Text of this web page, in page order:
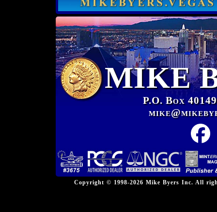
MIKE
P.O. Box
Copyright © 1998-2026 Mike Byers Inc. All